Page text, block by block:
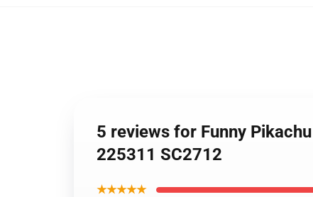
5 reviews for Funny
225311 SC2712
★★★★★